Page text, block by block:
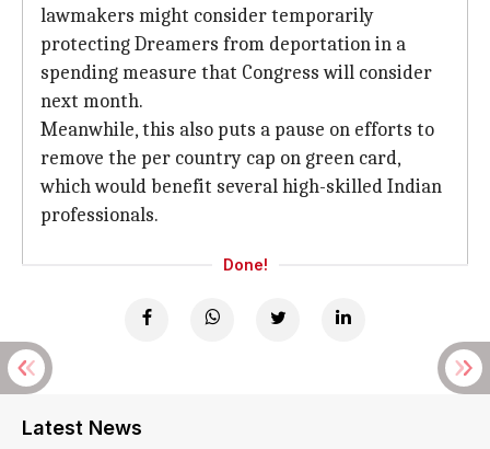
lawmakers might consider temporarily
protecting Dreamers from deportation in a
spending measure that Congress will consider
next month.
Meanwhile, this also puts a pause on efforts to
remove the per country cap on green card,
which would benefit several high-skilled Indian
professionals.
Done!
Latest News